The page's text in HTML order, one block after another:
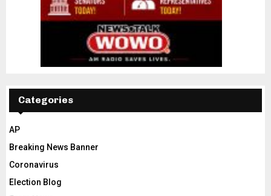
Categories
AP
Breaking News Banner
Coronavirus
Election Blog